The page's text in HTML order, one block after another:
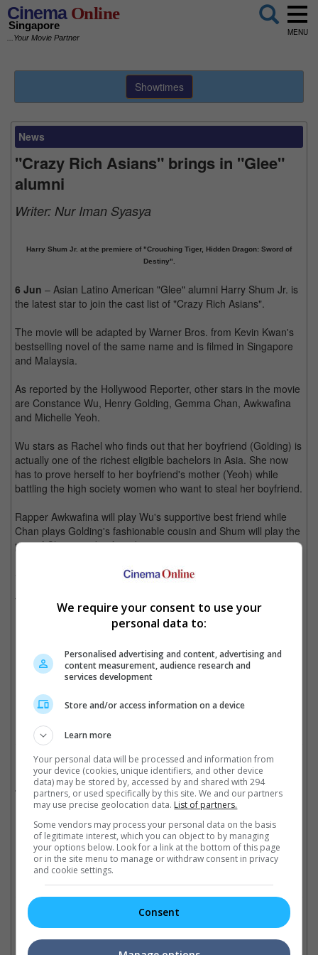
CinemaOnline
Singapore
...Your Movie Partner
MENU
Showtimes
News
"Crazy Rich Asians" brings in "Glee"
alumni
Writer: Nur Iman Syasya
Harry Shum Jr. at the premiere of "Crouching Tiger, Hidden Dragon: Sword of
Destiny".
6 Jun – Asian Latino American "Glee" alumni Harry Shum Jr. is
the latest star to join the cast list of "Crazy Rich Asians".
The movie will be adapted by Warner Bros. from Kevin Kwan's
bestselling novel of the same name and is filmed in Singapore
and Malaysia.
As reported by the Hollywood Reporter, other stars in the movie
are Constance Wu, Henry Golding, Gemma Chan, Awkwafina
and Michelle Yeoh.
Wu stars as Rachel who finds out that her boyfriend (Golding) is
actually one of the richest eligible bachelors in Asia. She now
has to prove herself to her boyfriend's mother (Yeoh) while
battling the high society women who want to steal her boyfriend.
Rapper Awkwafina will play Wu's supportive best friend while
Chan plays Golding's fashionable cousin and Shum will play the
part of Chan's ex-boyfriend.
Shum was most recently seen as the immortal bisexual warlock,
TV series.
Last year, he was in "Crouching Tiger, Hidden Dragon: Sword of
(Photo Source: Mike Windle | Getty Images)
Cinema Online, 06 June 2017
Related Movies:
Glee The 3D Concert Movie(01 Sep 2011)
Latest Trailers:
Check outall the latest movie trailers here
Related Links:
We require your consent to use your
personal data to:
Personalised advertising and content, advertising and
content measurement, audience research and
services development
Store and/or access information on a device
Learn more
Your personal data will be processed and information from
your device (cookies, unique identifiers, and other device
data) may be stored by, accessed by and shared with 294
partners, or used specifically by this site. We and our partners
may use precise geolocation data. List of partners.
Some vendors may process your personal data on the basis
of legitimate interest, which you can object to by managing
your options below. Look for a link at the bottom of this page
or in the site menu to manage or withdraw consent in privacy
and cookie settings.
Consent